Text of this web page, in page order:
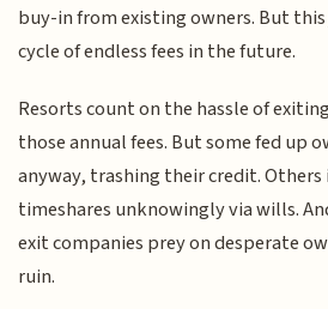
buy-in from existing owners. But
cycle of endless fees in the future.
Resorts count on the hassle of
those annual fees. But some fed up
anyway, trashing their credit.
timeshares unknowingly via wills.
exit companies prey on desperate
ruin.